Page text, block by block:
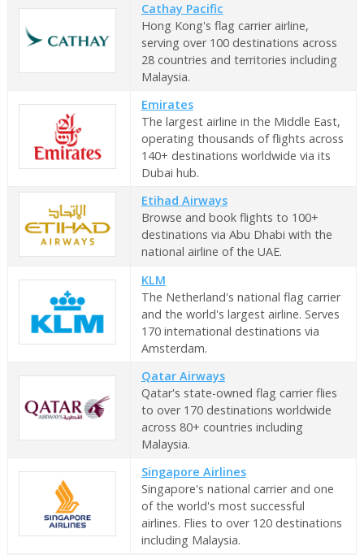
Cathay Pacific
Hong Kong's flag carrier airline,
serving over 100 destinations across
28 countries and territories including
Malaysia.
Emirates
The largest airline in the Middle East,
operating thousands of flights across
140+ destinations worldwide via its
Dubai hub.
Etihad Airways
Browse and book flights to 100+
destinations via Abu Dhabi with the
national airline of the UAE.
KLM
The Netherland's national flag carrier
and the world's largest airline. Serves
170 international destinations via
Amsterdam.
Qatar Airways
Qatar's state-owned flag carrier flies
to over 170 destinations worldwide
across 80+ countries including
Malaysia.
Singapore Airlines
Singapore's national carrier and one
of the world's most successful
airlines. Flies to over 120 destinations
including Malaysia.